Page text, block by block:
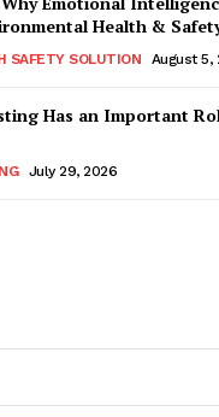
Health &
SAFETY SOLUTION August 5,
Has an Important
July 29, 2026